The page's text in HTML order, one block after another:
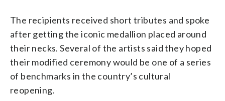
The recipients received short tributes and spoke
after getting the iconic medallion placed around
their necks. Several of the artists said they hoped
their modified ceremony would be one of a series
of benchmarks in the country’s cultural
reopening.